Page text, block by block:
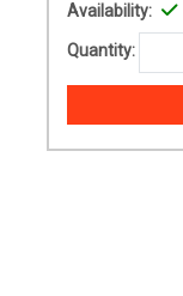
Availability:
Quantity: